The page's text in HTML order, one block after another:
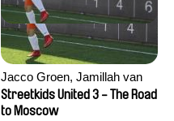
Jacco Groen, Jamillah van
der Hulst
Streetkids United 3 - The Road
to Moscow